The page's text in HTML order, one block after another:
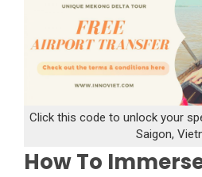
Click this code to unlock your
Saigon,
How To